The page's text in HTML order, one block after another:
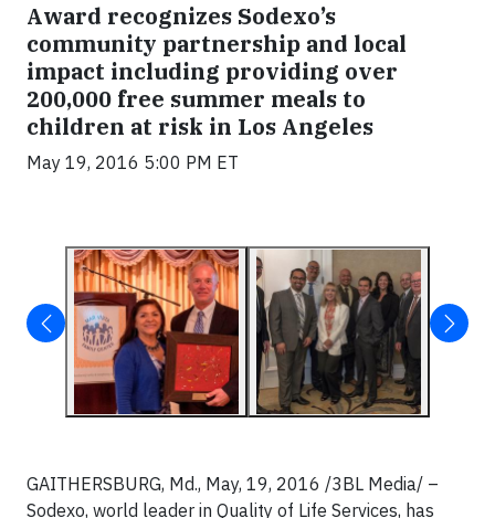
Award recognizes Sodexo’s
community partnership and local
impact including providing over
200,000 free summer meals to
children at risk in Los Angeles
May 19, 2016 5:00 PM ET
GAITHERSBURG, Md., May, 19, 2016 /3BL Media/ –
Sodexo, world leader in Quality of Life Services, has